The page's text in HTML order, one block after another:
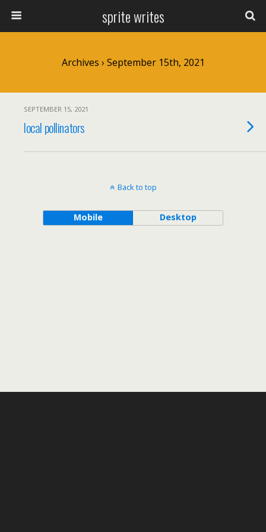
sprite writes
Archives › September 15th, 2021
SEPTEMBER 15, 2021
local pollinators
Back to top
Mobile Desktop